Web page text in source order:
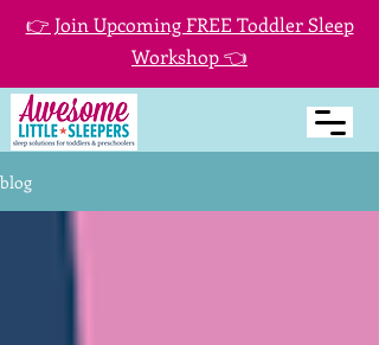
👉 Join Upcoming FREE Toddler Sleep
Workshop 👈
blog